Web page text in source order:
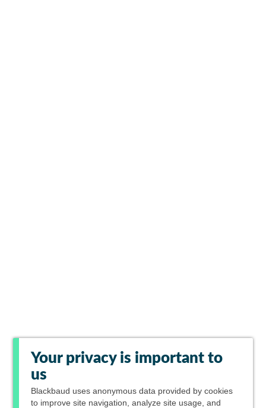
Your privacy is important to
us
Blackbaud uses anonymous data provided by cookies
to improve site navigation, analyze site usage, and